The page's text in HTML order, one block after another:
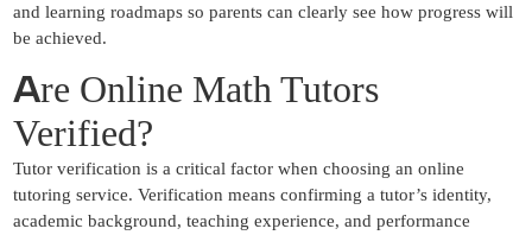
and learning roadmaps so parents can clearly see how progress will
be achieved.
Are Online Math Tutors
Verified?
Tutor verification is a critical factor when choosing an online
tutoring service. Verification means confirming a tutor’s identity,
academic background, teaching experience, and performance